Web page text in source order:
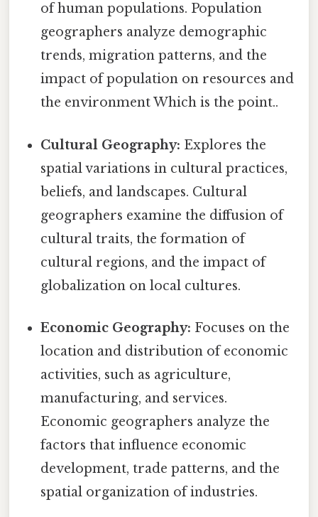
of human populations. Population
geographers analyze demographic
trends, migration patterns, and the
impact of population on resources and
the environment Which is the point..
Cultural Geography: Explores the
spatial variations in cultural practices,
beliefs, and landscapes. Cultural
geographers examine the diffusion of
cultural traits, the formation of
cultural regions, and the impact of
globalization on local cultures.
Economic Geography: Focuses on the
location and distribution of economic
activities, such as agriculture,
manufacturing, and services.
Economic geographers analyze the
factors that influence economic
development, trade patterns, and the
spatial organization of industries.